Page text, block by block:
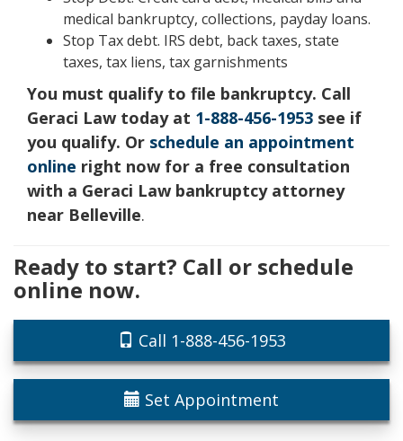
medical bankruptcy, collections, payday loans.
Stop Tax debt. IRS debt, back taxes, state
taxes, tax liens, tax garnishments
You must qualify to file bankruptcy. Call
Geraci Law today at 1-888-456-1953 see if
you qualify. Or schedule an appointment
online right now for a free consultation
with a Geraci Law bankruptcy attorney
near Belleville.
Ready to start? Call or schedule
online now.
Call 1-888-456-1953
Set Appointment